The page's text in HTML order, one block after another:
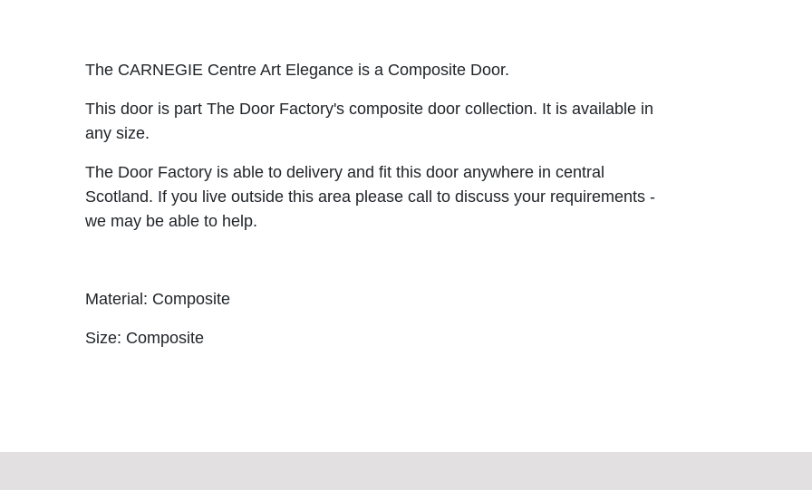
The CARNEGIE Centre Art Elegance is a Composite Door.
This door is part The Door Factory's composite door collection. It is available in
any size.
The Door Factory is able to delivery and fit this door anywhere in central
Scotland. If you live outside this area please call to discuss your requirements -
we may be able to help.
Material: Composite
Size: Composite